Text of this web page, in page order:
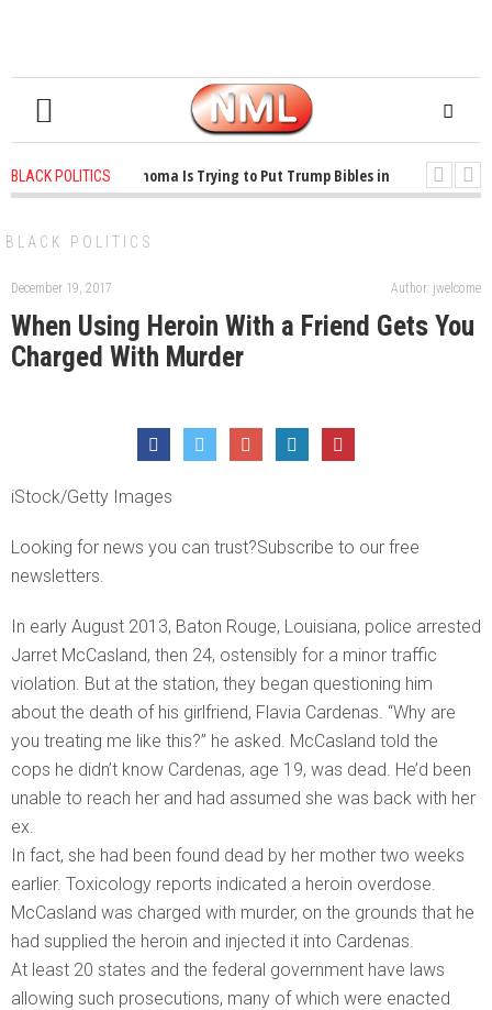
BLACK POLITICS
1 years ago - Oklahoma Is Trying to Put Trump Bibles in the Classroom
BLACK POLITICS
December 19, 2017 Author: jwelcome
When Using Heroin With a Friend Gets You
Charged With Murder
iStock/Getty Images
Looking for news you can trust?Subscribe to our free
newsletters.
In early August 2013, Baton Rouge, Louisiana, police arrested
Jarret McCasland, then 24, ostensibly for a minor traffic
violation. But at the station, they began questioning him
about the death of his girlfriend, Flavia Cardenas. “Why are
you treating me like this?” he asked. McCasland told the
cops he didn’t know Cardenas, age 19, was dead. He’d been
unable to reach her and had assumed she was back with her
ex.
In fact, she had been found dead by her mother two weeks
earlier. Toxicology reports indicated a heroin overdose.
McCasland was charged with murder, on the grounds that he
had supplied the heroin and injected it into Cardenas.
At least 20 states and the federal government have laws
allowing such prosecutions, many of which were enacted